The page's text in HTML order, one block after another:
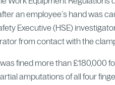
an employee’s hand was
Executive (HSE)
from contact with the
fined more than £180,000
amputations of all four